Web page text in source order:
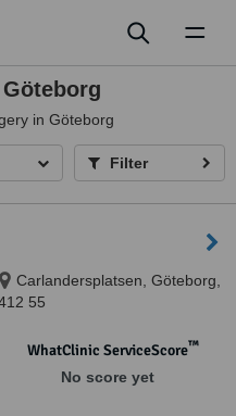
in Göteborg
Filter
Carlandersplatsen, Göteborg,
55
WhatClinic ServiceScore™
No score yet